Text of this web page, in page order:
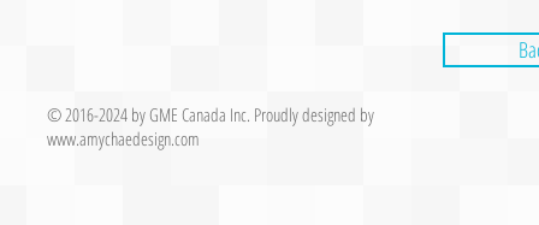
© 2016-2024 by GME Canada Inc. Proudly designed by
www.amychaedesign.com